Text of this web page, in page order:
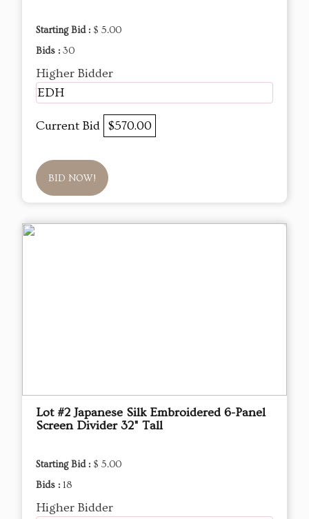
Starting Bid : $ 5.00
Bids : 30
Higher Bidder
EDH
Current Bid $570.00
BID NOW!
Lot #2 Japanese Silk Embroidered 6-Panel
Screen Divider 32" Tall
Starting Bid : $ 5.00
Bids : 18
Higher Bidder